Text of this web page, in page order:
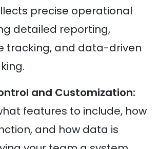
precise operational
detailed reporting,
tracking, and data-driven
and Customization:
features to include, how
and how data is